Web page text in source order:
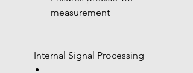
measurement
Internal Signal Processing